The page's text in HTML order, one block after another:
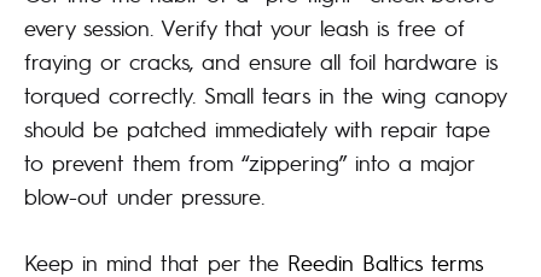
every session. Verify that your leash is free of
fraying or cracks, and ensure all foil hardware is
torqued correctly. Small tears in the wing canopy
should be patched immediately with repair tape
to prevent them from “zippering” into a major
blow-out under pressure.
Keep in mind that per the Reedin Baltics terms